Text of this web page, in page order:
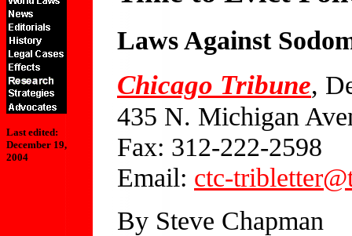
Last edited:
December 19,
2004
Laws Against
Chicago Tribune,
435 N. Michigan
Fax: 312-222-2598
Email: ctc-
By Steve Chapman